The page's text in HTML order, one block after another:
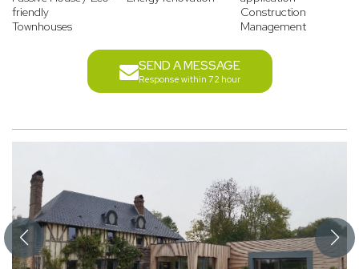
friendly
Townhouses
Construction
Management
SEND A MESSAGE
Response within 72 hour